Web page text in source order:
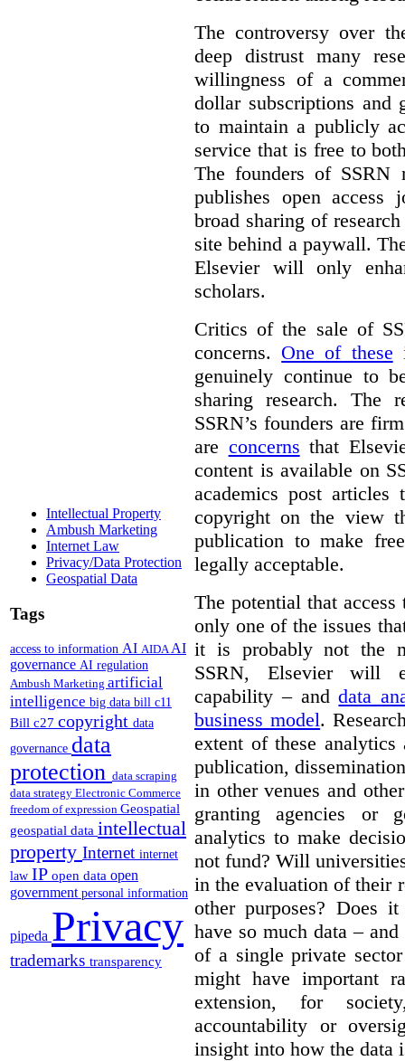
Intellectual Property
Ambush Marketing
Internet Law
Privacy/Data Protection
Geospatial Data
Tags
access to information AI AIDAAI
governance AI regulation
Ambush Marketing artificial
intelligence big data bill c11
Bill c27 copyright data
governance data
protection data scraping
data strategy Electronic Commerce
freedom of expression Geospatial
geospatial data intellectual
property Internet internet
law IP open data open
government personal information
pipeda Privacy
trademarks transparency
The controversy over
deep distrust many
willingness of a
dollar subscriptions and
to maintain a publicly
service that is free to
The founders of SSRN
publishes open access
broad sharing of
site behind a paywall.
Elsevier will only
scholars.
Critics of the sale of
concerns. One of these
genuinely continue to
sharing research. The
SSRN’s founders are
are concerns that
content is available on
academics post
copyright on the view
publication to make
legally acceptable.
The potential that
only one of the issues
it is probably not the
SSRN, Elsevier will
capability – anddata
business model.
extent of these
publication,
in other venues and
granting agencies or
analytics to make
not fund?Will
in the evaluation of their
other purposes? Does
have so much data –
of a single private
might have important
extension, for
accountability or
insight into how the data